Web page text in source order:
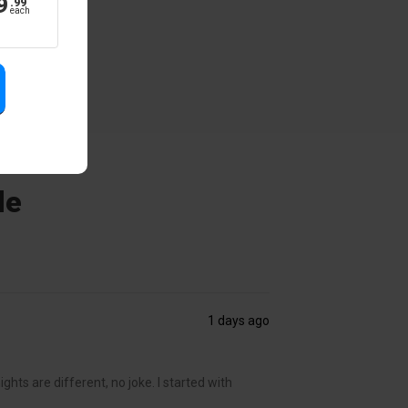
1 days ago
are different, no joke. I started with
each